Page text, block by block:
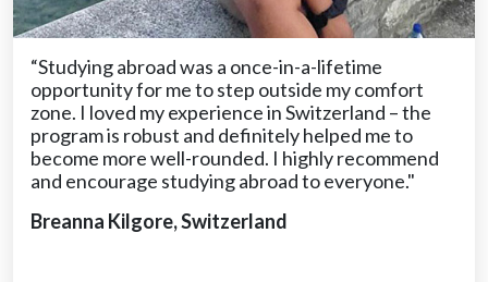
“Studying abroad was a once-in-a-lifetime
opportunity for me to step outside my comfort
zone. I loved my experience in Switzerland – the
program is robust and definitely helped me to
become more well-rounded. I highly recommend
and encourage studying abroad to everyone."
Breanna Kilgore, Switzerland